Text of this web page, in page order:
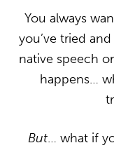
You always
you’ve tried
native speech
happens…
But… what if